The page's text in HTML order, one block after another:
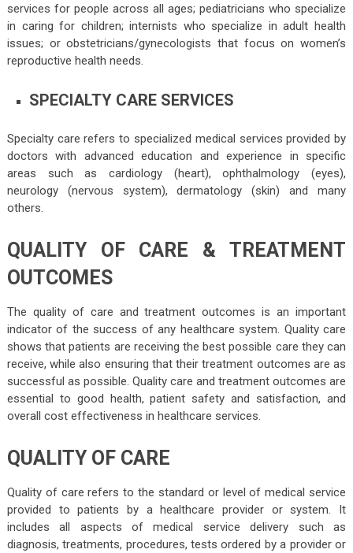
services for people across all ages; pediatricians who specialize
in caring for children; internists who specialize in adult health
issues; or obstetricians/gynecologists that focus on women’s
reproductive health needs.
SPECIALTY CARE SERVICES
Specialty care refers to specialized medical services provided by
doctors with advanced education and experience in specific
areas such as cardiology (heart), ophthalmology (eyes),
neurology (nervous system), dermatology (skin) and many
others.
QUALITY OF CARE & TREATMENT
OUTCOMES
The quality of care and treatment outcomes is an important
indicator of the success of any healthcare system. Quality care
shows that patients are receiving the best possible care they can
receive, while also ensuring that their treatment outcomes are as
successful as possible. Quality care and treatment outcomes are
essential to good health, patient safety and satisfaction, and
overall cost effectiveness in healthcare services.
QUALITY OF CARE
Quality of care refers to the standard or level of medical service
provided to patients by a healthcare provider or system. It
includes all aspects of medical service delivery such as
diagnosis, treatments, procedures, tests ordered by a provider or